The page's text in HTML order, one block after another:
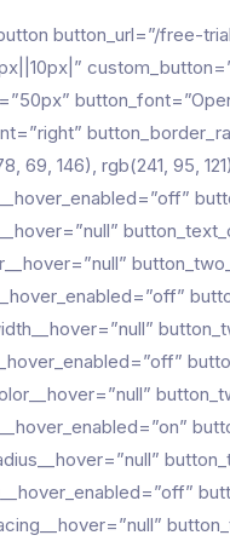
button_url=”/free-
69, 146), rgb(241, 95,